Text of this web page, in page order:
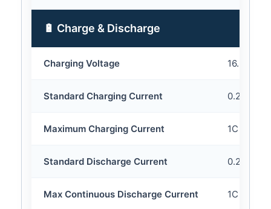
🔋 Charge & Discharge
Charging Voltage 16.8V
Standard Charging Current 0.2C
Maximum Charging Current 1C
Standard Discharge Current 0.2C
Max Continuous Discharge Current 1C